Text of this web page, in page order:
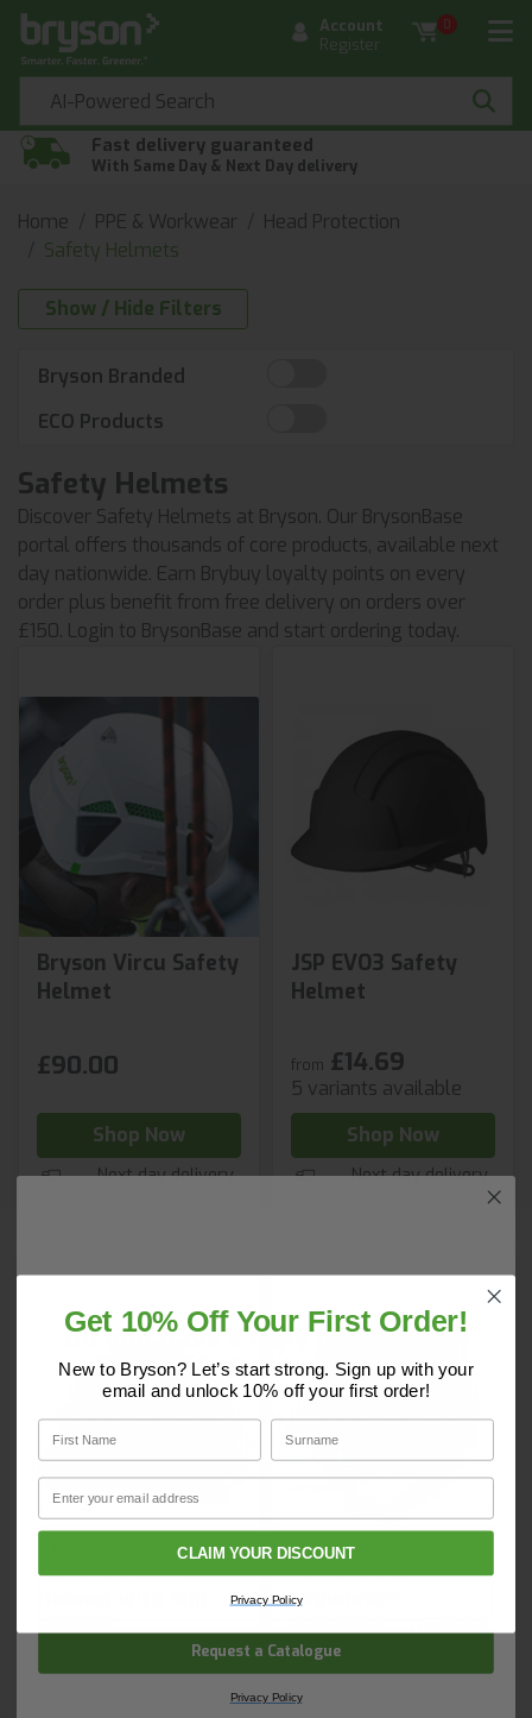
Account
Register
0
Fast delivery guaranteed
With Same Day & Next Day delivery
Home PPE & Workwear
Head Protection
Safety Helmets
Show / Hide Filters
Bryson Branded
ECO Products
Safety Helmets
Discover Safety Helmets at Bryson. Our BrysonBase
portal offers thousands of core products, available next
day nationwide. Earn Brybuy loyalty points on every
order plus benefit from free delivery on orders over
£150. Login to BrysonBase and start ordering today.
Bryson Vircu Safety
Helmet
£90.00
Shop Now
Next day delivery
JSP EVO3 Safety
Helmet
from £14.69
5 variants available
Shop Now
Next day delivery
JSP EVO2 Safety
Ratchet
JSP EVOLite
Skyworker
Industrial Climbing
Helmet
Do you have a copy of our 2025
Core Catalogue?
Discover Core products, new innovations, and smart
solutions for your site. In one convenient place.
Email
Request a Catalogue
Privacy Policy
Get 10% Off Your First Order!
New to Bryson? Let’s start strong. Sign up with your
email and unlock 10% off your first order!
First Name Surname
Email
CLAIM YOUR DISCOUNT
Privacy Policy